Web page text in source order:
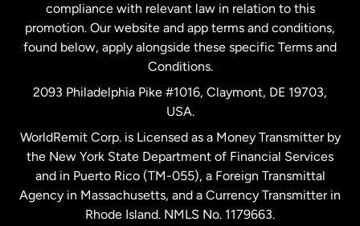
Spain
United Kingdom
United States English
compliance with relevant law in relation to this
promotion. Our website and app terms and conditions,
found below, apply alongside these specific Terms and
Conditions.
2093 Philadelphia Pike #1016, Claymont, DE 19703,
USA.
WorldRemit Corp. is Licensed as a Money Transmitter by
the New York State Department of Financial Services
and in Puerto Rico (TM-055), a Foreign Transmittal
Agency in Massachusetts, and a Currency Transmitter in
Rhode Island. NMLS No. 1179663.